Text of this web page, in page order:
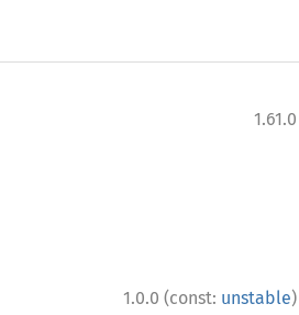
1.61.0
1.0.0 (const: unstable)